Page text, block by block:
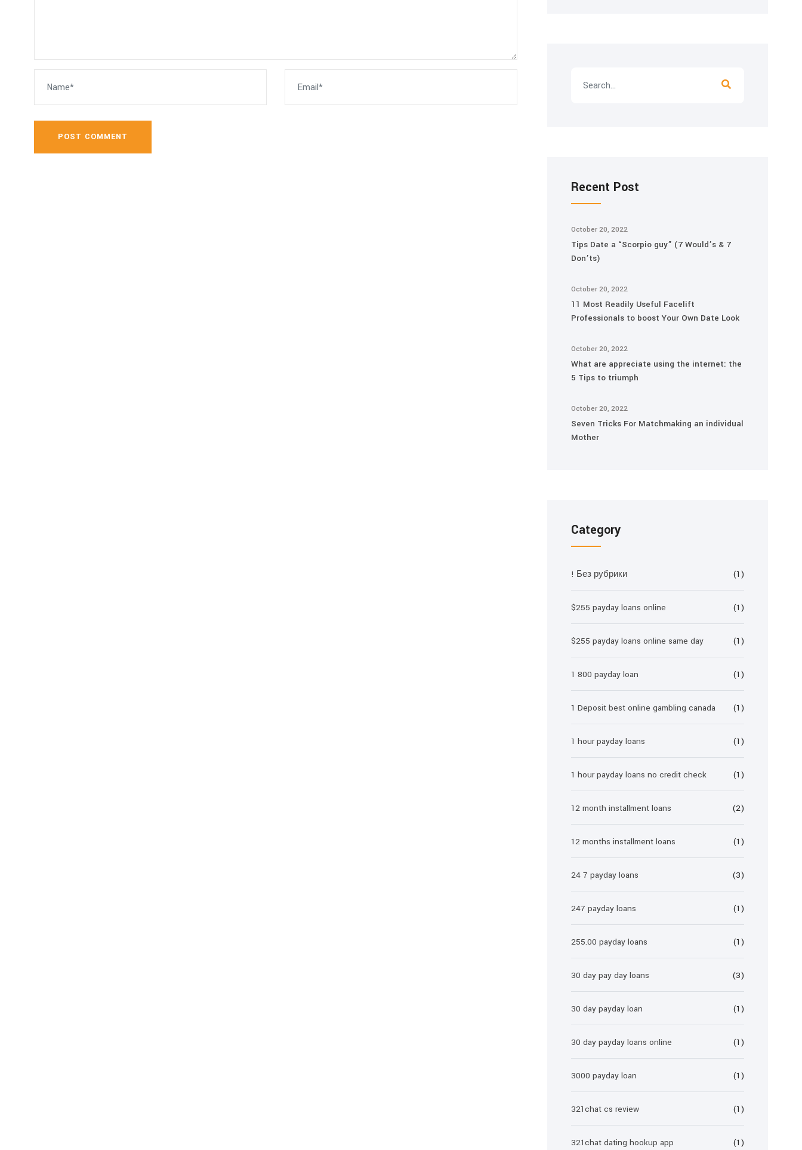
POST COMMENT
Recent Post
October 20, 2022
Tips Date a “Scorpio guy” (7 Would’s & 7
Don’ts)
October 20, 2022
11 Most Readily Useful Facelift
Professionals to boost Your Own Date Look
October 20, 2022
What are appreciate using the internet: the
5 Tips to triumph
October 20, 2022
Seven Tricks For Matchmaking an individual
Mother
Category
! Без рубрики (1)
$255 payday loans online (1)
$255 payday loans online same day (1)
1 800 payday loan (1)
1 Deposit best online gambling canada (1)
1 hour payday loans (1)
1 hour payday loans no credit check (1)
12 month installment loans (2)
12 months installment loans (1)
24 7 payday loans (3)
247 payday loans (1)
255.00 payday loans (1)
30 day pay day loans (3)
30 day payday loan (1)
30 day payday loans online (1)
3000 payday loan (1)
321chat cs review (1)
321chat dating hookup app (1)